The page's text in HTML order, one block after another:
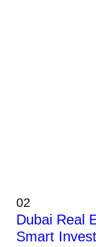
02
Dubai Real
Smart